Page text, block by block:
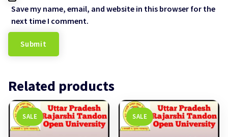
Save my name, email, and website in this browser for the
next time I comment.
Related products
SALE SALE